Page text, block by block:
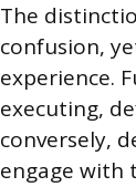
The
confusion,
experience.
executing,
conversely,
engage with